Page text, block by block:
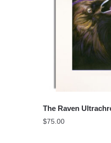
The Raven
$75.00